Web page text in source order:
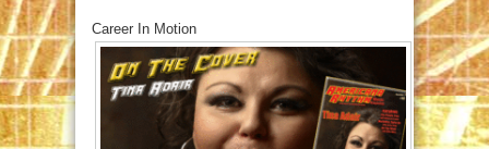
Career In Motion